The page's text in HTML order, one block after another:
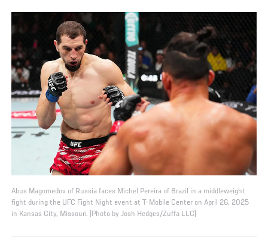
Abus Magomedov of Russia faces Michel Pereira of Brazil in a middleweight
fight during the UFC Fight Night event at T-Mobile Center on April 26, 2025
in Kansas City, Missouri. (Photo by Josh Hedges/Zuffa LLC)